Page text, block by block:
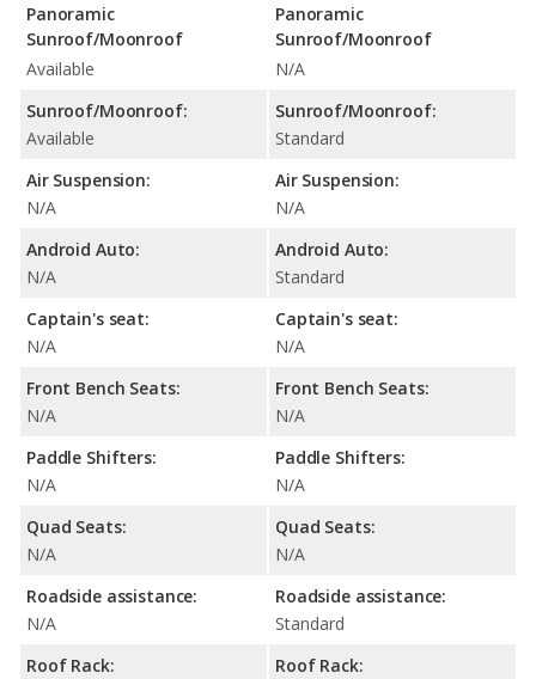
Panoramic
Sunroof/Moonroof
Available
Sunroof/Moonroof:
Available
Air Suspension:
N/A
Android Auto:
N/A
Captain's seat:
N/A
Front Bench Seats:
N/A
Paddle Shifters:
N/A
Quad Seats:
N/A
Roadside assistance:
N/A
Roof Rack:
Panoramic
Sunroof/Moonroof
N/A
Sunroof/Moonroof:
Standard
Air Suspension:
N/A
Android Auto:
Standard
Captain's seat:
N/A
Front Bench Seats:
N/A
Paddle Shifters:
N/A
Quad Seats:
N/A
Roadside assistance:
Standard
Roof Rack: